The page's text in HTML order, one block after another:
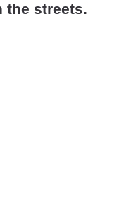
the streets.